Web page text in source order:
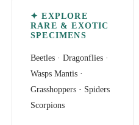
✦ EXPLORE
RARE & EXOTIC
SPECIMENS
Beetles · Dragonflies ·
Wasps Mantis ·
Grasshoppers · Spiders
Scorpions